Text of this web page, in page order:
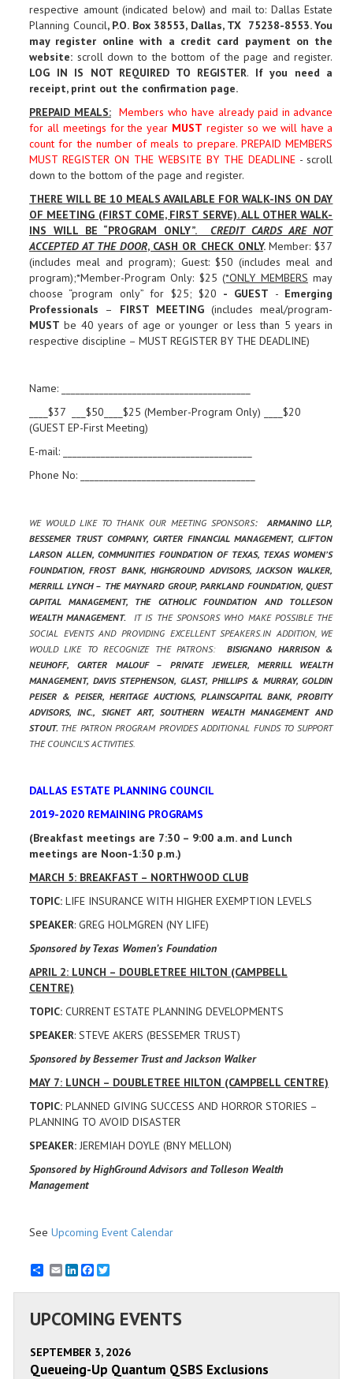
respective amount (indicated below) and mail to: Dallas Estate
Planning Council, P.O. Box 38553, Dallas, TX 75238-8553. You
may register online with a credit card payment on the
website: scroll down to the bottom of the page and register.
LOG IN IS NOT REQUIRED TO REGISTER. If you need a
receipt, print out the confirmation page.
PREPAID MEALS: Members who have already paid in advance
for all meetings for the year MUST register so we will have a
count for the number of meals to prepare. PREPAID MEMBERS
MUST REGISTER ON THE WEBSITE BY THE DEADLINE- scroll
down to the bottom of the page and register.
THERE WILL BE 10 MEALS AVAILABLE FOR WALK-INS ON DAY
OF MEETING (FIRST COME, FIRST SERVE). ALL OTHER WALK-
INS WILL BE “PROGRAM ONLY”. CREDIT CARDS ARE NOT
ACCEPTED AT THE DOOR, CASH OR CHECK ONLY.Member: $37
(includes meal and program); Guest: $50 (includes meal and
program);*Member-Program Only: $25 (*ONLY MEMBERS may
choose “program only” for $25; $20 - GUEST - Emerging
Professionals – FIRST MEETING(includes meal/program-
MUST be 40 years of age or younger or less than 5 years in
respective discipline – MUST REGISTER BY THE DEADLINE)
Name: ________________________________________
____$37 ___$50____$25 (Member-Program Only) ____$20
(GUEST EP-First Meeting)
E-mail: ________________________________________
Phone No: _____________________________________
WE WOULD LIKE TO THANK OUR MEETING SPONSORS: ARMANINO LLP,
BESSEMER TRUST COMPANY, CARTER FINANCIAL MANAGEMENT, CLIFTON
LARSON ALLEN, COMMUNITIES FOUNDATION OF TEXAS, TEXAS WOMEN’S
FOUNDATION, FROST BANK, HIGHGROUND ADVISORS, JACKSON WALKER,
MERRILL LYNCH – THE MAYNARD GROUP, PARKLAND FOUNDATION, QUEST
CAPITAL MANAGEMENT, THE CATHOLIC FOUNDATION AND TOLLESON
WEALTH MANAGEMENT.IT IS THE SPONSORS WHO MAKE POSSIBLE THE
SOCIAL EVENTS AND PROVIDING EXCELLENT SPEAKERS.IN ADDITION, WE
WOULD LIKE TO RECOGNIZE THE PATRONS:
BISIGNANO HARRISON &
NEUHOFF, CARTER MALOUF – PRIVATE JEWELER, MERRILL WEALTH
MANAGEMENT, DAVIS STEPHENSON, GLAST, PHILLIPS & MURRAY, GOLDIN
PEISER & PEISER, HERITAGE AUCTIONS, PLAINSCAPITAL BANK, PROBITY
ADVISORS, INC., SIGNET ART, SOUTHERN WEALTH MANAGEMENT AND
STOUT. THE PATRON PROGRAM PROVIDES ADDITIONAL FUNDS TO SUPPORT
THE COUNCIL’S ACTIVITIES.
DALLAS ESTATE PLANNING COUNCIL
2019-2020 REMAINING PROGRAMS
(Breakfast meetings are 7:30 – 9:00 a.m. and Lunch
meetings are Noon-1:30 p.m.)
MARCH 5: BREAKFAST – NORTHWOOD CLUB
TOPIC: LIFE INSURANCE WITH HIGHER EXEMPTION LEVELS
SPEAKER: GREG HOLMGREN (NY LIFE)
Sponsored by Texas Women’s Foundation
APRIL 2: LUNCH – DOUBLETREE HILTON (CAMPBELL
CENTRE)
TOPIC: CURRENT ESTATE PLANNING DEVELOPMENTS
SPEAKER: STEVE AKERS (BESSEMER TRUST)
Sponsored by Bessemer Trust and Jackson Walker
MAY 7: LUNCH – DOUBLETREE HILTON (CAMPBELL CENTRE)
TOPIC: PLANNED GIVING SUCCESS AND HORROR STORIES –
PLANNING TO AVOID DISASTER
SPEAKER: JEREMIAH DOYLE (BNY MELLON)
Sponsored by HighGround Advisors and Tolleson Wealth
Management
See Upcoming Event Calendar
EmailLinkedInFacebook
UPCOMING EVENTS
SEPTEMBER 3, 2026
Queueing-Up Quantum QSBS Exclusions